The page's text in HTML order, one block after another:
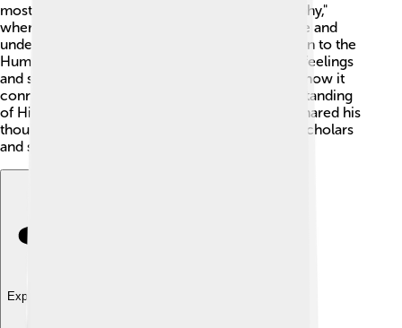
most famous works is "The Essence of Philosophy,"
where he shared his ideas on human experience and
understanding. Another key work is "Introduction to the
Human Sciences," giving readers tools to study feelings
and social life. He also wrote about history and how it
connects to human experiences in "The Understanding
of History." 📖 Through these writings, Dilthey shared his
thoughts and ideas, making a huge impact that scholars
and students love to explore even today!
Explore with ChatDino